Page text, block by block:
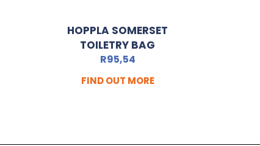
HOPPLA SOMERSET
TOILETRY BAG
R95,54
FIND OUT MORE